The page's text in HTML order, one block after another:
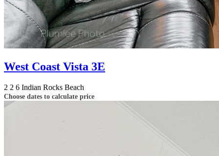
West Coast Vista 3E
2 2 6 Indian Rocks Beach
Choose dates to calculate price